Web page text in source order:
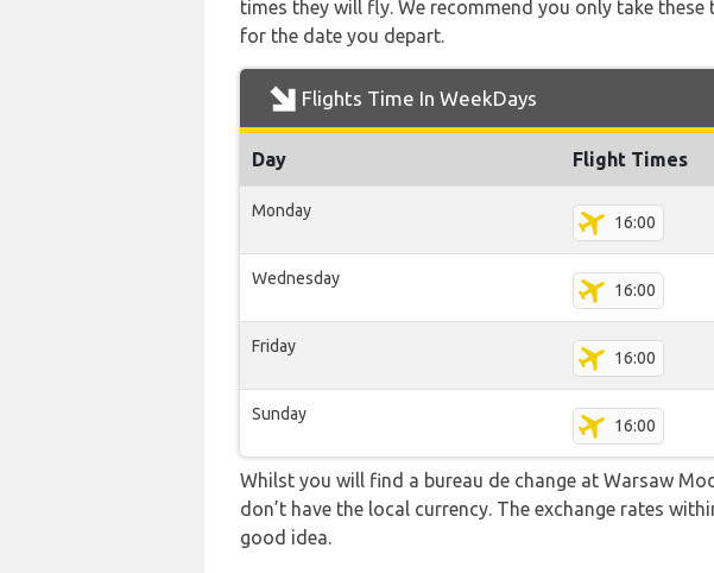
times they will fly. We recommend you only take
for the date you depart.
Flights Time In WeekDays
Day Flight Times
Monday
16:00
Wednesday
16:00
Friday
16:00
Sunday
16:00
Whilst you will find a bureau de change at Warsaw
don’t have the local currency. The exchange rates
good idea.